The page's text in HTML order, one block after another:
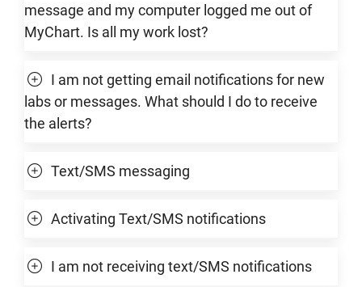
message and my computer logged me out of
MyChart. Is all my work lost?
I am not getting email notifications for new
labs or messages. What should I do to receive
the alerts?
Text/SMS messaging
Activating Text/SMS notifications
I am not receiving text/SMS notifications